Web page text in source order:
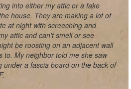
into either my attic or a fake
house. They are making a lot of
at night with screeching and
attic and can't smell or see
be roosting on an adjacent wall
to. My neighbor told me she saw
under a fascia board on the back of